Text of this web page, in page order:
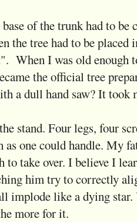
of the trunk had to be
the tree had to be placed
When I was old enough
the official tree
a dull hand saw? It took
stand. Four legs, four
as one could handle. My
to take over. I believe I
him try to correctly
implode like a dying star.
more for it.